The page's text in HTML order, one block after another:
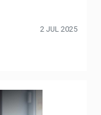
2 JUL 2025